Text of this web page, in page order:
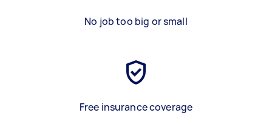
No job too big or small
Free insurance coverage